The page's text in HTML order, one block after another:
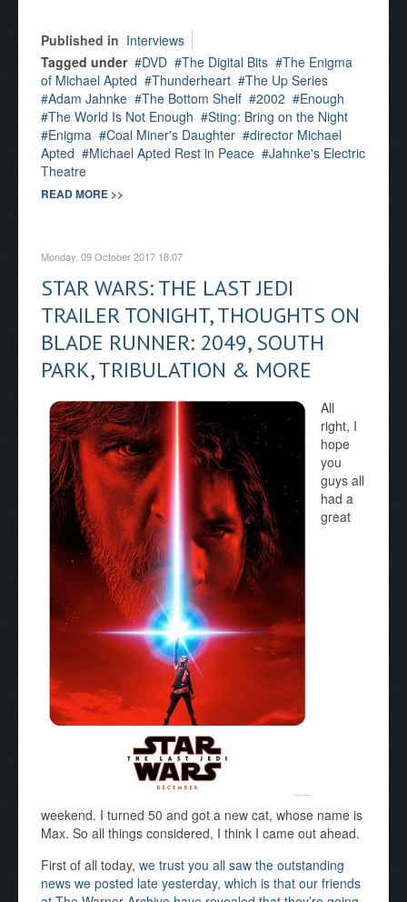
Published in Interviews
Tagged under
DVD The Digital Bits
The Enigma
of Michael Apted
Thunderheart
The Up Series
Adam Jahnke
The Bottom Shelf 2002
Enough
The World Is Not Enough
Sting: Bring on the Night
Enigma
Coal Miner's Daughter
director Michael
Apted
Michael Apted Rest in Peace
Jahnke's Electric
Theatre
READ MORE >>
Monday, 09 October 2017 18:07
STAR WARS: THE LAST JEDI
TRAILER TONIGHT, THOUGHTS ON
BLADE RUNNER: 2049, SOUTH
PARK, TRIBULATION & MORE
All
right, I
hope
you
guys all
had a
great
weekend. I turned 50 and got a new cat, whose name is
Max. So all things considered, I think I came out ahead.
First of all today, we trust you all saw the outstanding
news we posted late yesterday, which is that our friends